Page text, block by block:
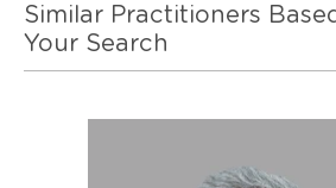
Similar Practitioners
Your Search